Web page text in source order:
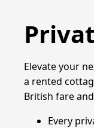
Elevate your
a rented
British fare
Every